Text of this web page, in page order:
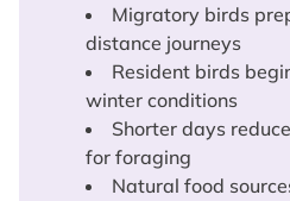
Migratory birds
distance journeys
Resident birds
winter conditions
Shorter days
for foraging
Natural food